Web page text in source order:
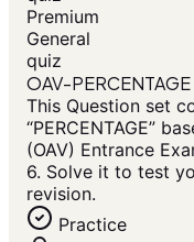
Premium
General
quiz
OAV-
This Question set
“PERCENTAGE”
(OAV) Entrance
6. Solve it to test
revision.
Practice